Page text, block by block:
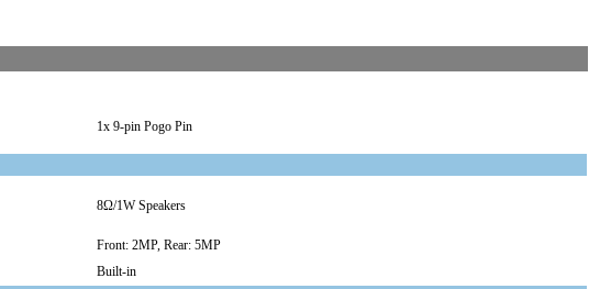
1x 9-pin Pogo Pin
8Ω/1W Speakers
Front: 2MP, Rear: 5MP
Built-in